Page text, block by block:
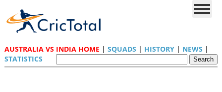
AUSTRALIA VS INDIA HOME | SQUADS | HISTORY| NEWS |
STATISTICS